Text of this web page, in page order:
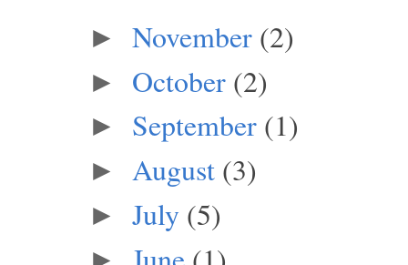
► November (2)
► October (2)
► September (1)
► August (3)
► July (5)